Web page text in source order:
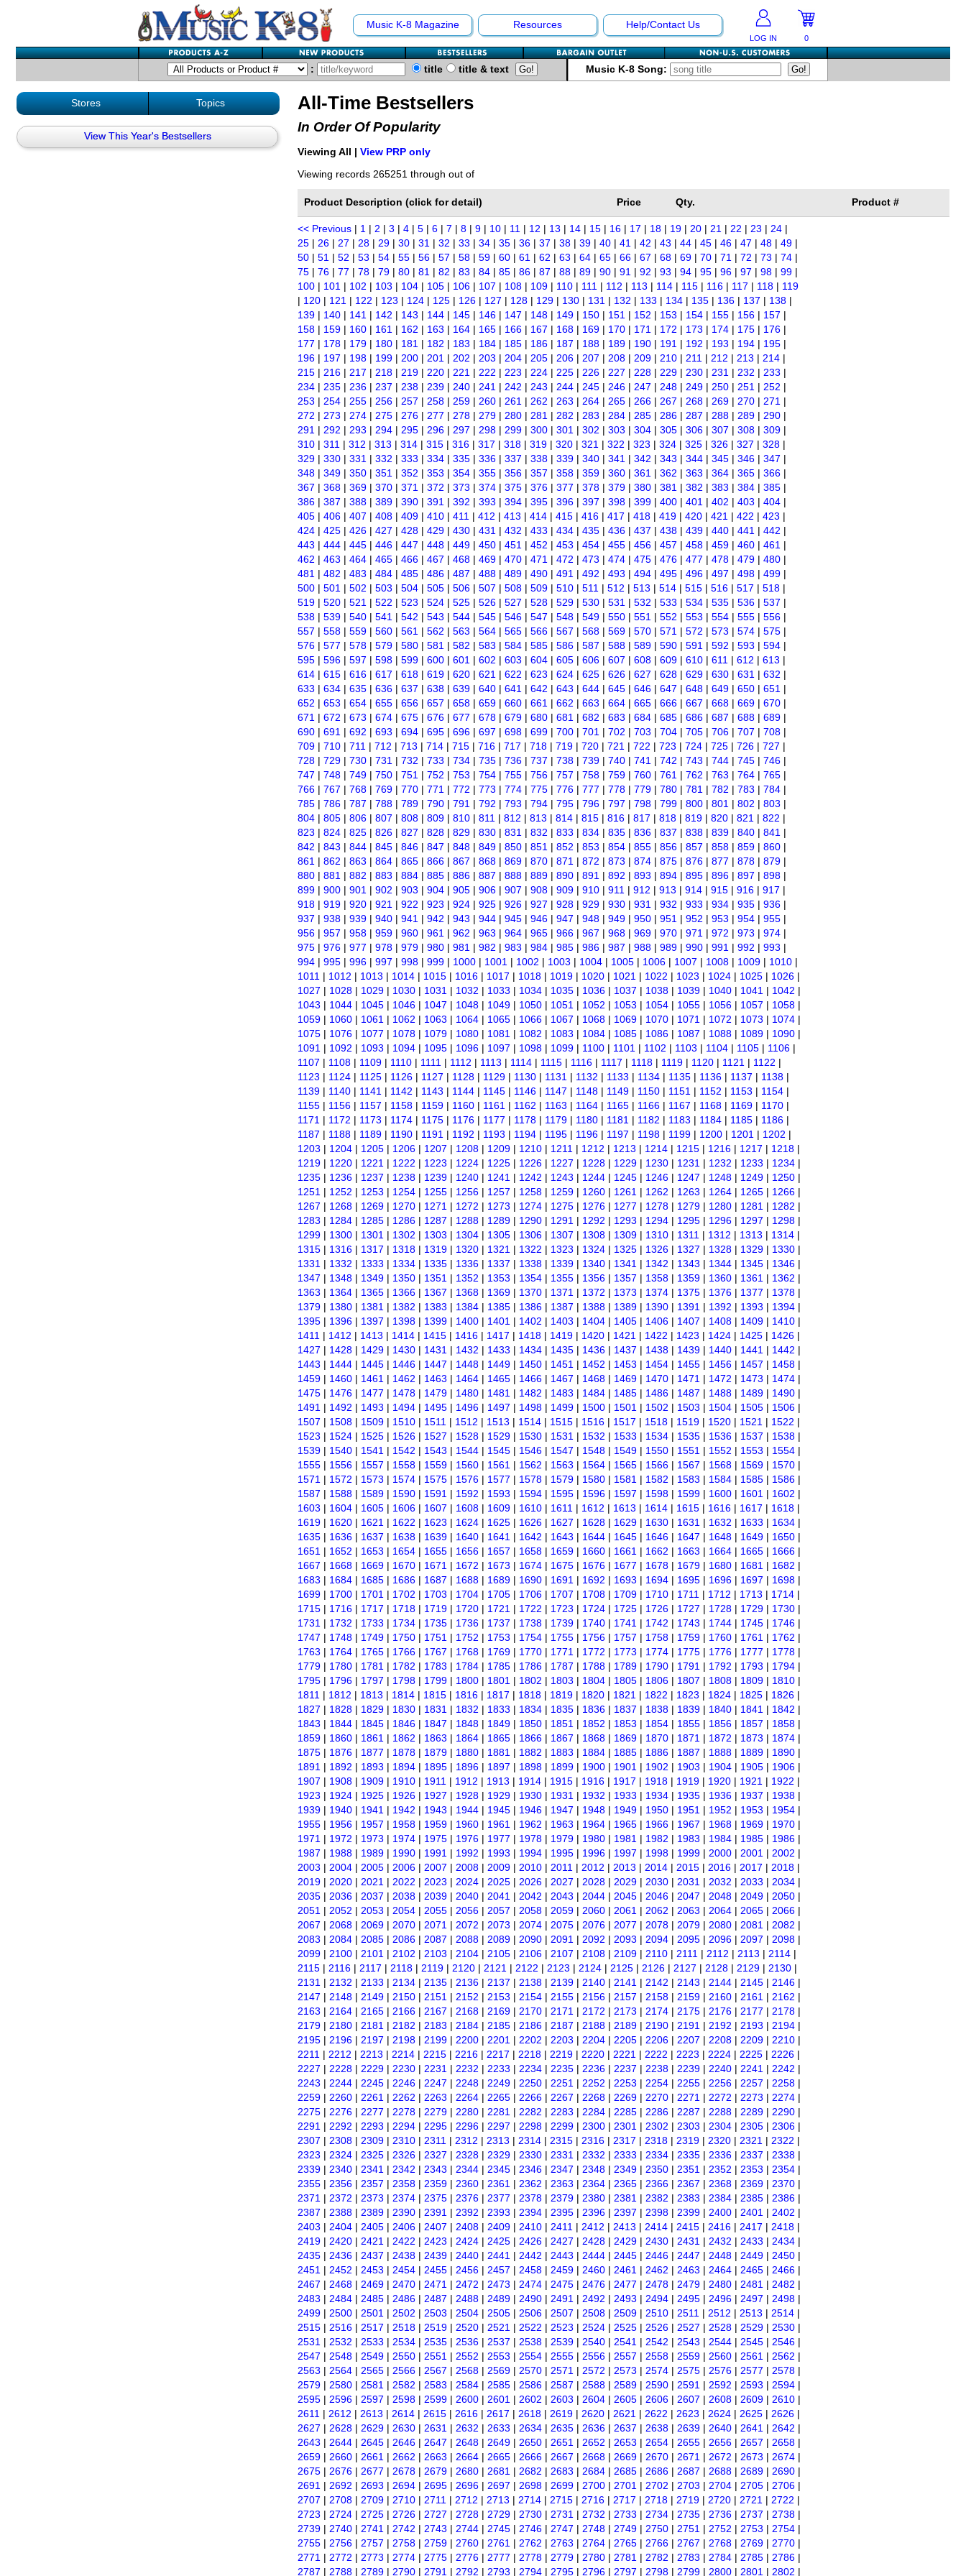
Music K-8 Magazine Resources Help/Contact Us
LOG IN 0
: title title & text Music K-8 Song:
Stores Topics
View This Year's Bestsellers
All-Time Bestsellers
In Order Of Popularity
Viewing All | View PRP only
Viewing records 265251 through out of
Product Description (click for detail) Price Qty. Product #
<< Previous | 1 | 2 | 3 | 4 | 5 | 6 | 7 | 8 | 9 | 10 | 11 | 12 | 13 | 14 | 15 | 16 | 17 | 18 | 19 | 20 | 21 | 22 | 23 | 24 |
25 | 26 | 27 | 28 | 29 | 30 | 31 | 32 | 33 | 34 | 35 | 36 | 37 | 38 | 39 | 40 | 41 | 42 | 43 | 44 | 45 | 46 | 47 | 48 | 49 |
50 | 51 | 52 | 53 | 54 | 55 | 56 | 57 | 58 | 59 | 60 | 61 | 62 | 63 | 64 | 65 | 66 | 67 | 68 | 69 | 70 | 71 | 72 | 73 | 74 |
75 | 76 | 77 | 78 | 79 | 80 | 81 | 82 | 83 | 84 | 85 | 86 | 87 | 88 | 89 | 90 | 91 | 92 | 93 | 94 | 95 | 96 | 97 | 98 | 99 |
100 | 101 | 102 | 103 | 104 | 105 | 106 | 107 | 108 | 109 | 110 | 111 | 112 | 113 | 114 | 115 | 116 | 117 | 118 | 119
| 120 | 121 | 122 | 123 | 124 | 125 | 126 | 127 | 128 | 129 | 130 | 131 | 132 | 133 | 134 | 135 | 136 | 137 | 138 |
139 | 140 | 141 | 142 | 143 | 144 | 145 | 146 | 147 | 148 | 149 | 150 | 151 | 152 | 153 | 154 | 155 | 156 | 157 |
158 | 159 | 160 | 161 | 162 | 163 | 164 | 165 | 166 | 167 | 168 | 169 | 170 | 171 | 172 | 173 | 174 | 175 | 176 |
177 | 178 | 179 | 180 | 181 | 182 | 183 | 184 | 185 | 186 | 187 | 188 | 189 | 190 | 191 | 192 | 193 | 194 | 195 |
196 | 197 | 198 | 199 | 200 | 201 | 202 | 203 | 204 | 205 | 206 | 207 | 208 | 209 | 210 | 211 | 212 | 213 | 214 |
215 | 216 | 217 | 218 | 219 | 220 | 221 | 222 | 223 | 224 | 225 | 226 | 227 | 228 | 229 | 230 | 231 | 232 | 233 |
234 | 235 | 236 | 237 | 238 | 239 | 240 | 241 | 242 | 243 | 244 | 245 | 246 | 247 | 248 | 249 | 250 | 251 | 252 |
253 | 254 | 255 | 256 | 257 | 258 | 259 | 260 | 261 | 262 | 263 | 264 | 265 | 266 | 267 | 268 | 269 | 270 | 271 |
272 | 273 | 274 | 275 | 276 | 277 | 278 | 279 | 280 | 281 | 282 | 283 | 284 | 285 | 286 | 287 | 288 | 289 | 290 |
291 | 292 | 293 | 294 | 295 | 296 | 297 | 298 | 299 | 300 | 301 | 302 | 303 | 304 | 305 | 306 | 307 | 308 | 309 |
310 | 311 | 312 | 313 | 314 | 315 | 316 | 317 | 318 | 319 | 320 | 321 | 322 | 323 | 324 | 325 | 326 | 327 | 328 |
329 | 330 | 331 | 332 | 333 | 334 | 335 | 336 | 337 | 338 | 339 | 340 | 341 | 342 | 343 | 344 | 345 | 346 | 347 |
348 | 349 | 350 | 351 | 352 | 353 | 354 | 355 | 356 | 357 | 358 | 359 | 360 | 361 | 362 | 363 | 364 | 365 | 366 |
367 | 368 | 369 | 370 | 371 | 372 | 373 | 374 | 375 | 376 | 377 | 378 | 379 | 380 | 381 | 382 | 383 | 384 | 385 |
386 | 387 | 388 | 389 | 390 | 391 | 392 | 393 | 394 | 395 | 396 | 397 | 398 | 399 | 400 | 401 | 402 | 403 | 404 |
405 | 406 | 407 | 408 | 409 | 410 | 411 | 412 | 413 | 414 | 415 | 416 | 417 | 418 | 419 | 420 | 421 | 422 | 423 |
424 | 425 | 426 | 427 | 428 | 429 | 430 | 431 | 432 | 433 | 434 | 435 | 436 | 437 | 438 | 439 | 440 | 441 | 442 |
443 | 444 | 445 | 446 | 447 | 448 | 449 | 450 | 451 | 452 | 453 | 454 | 455 | 456 | 457 | 458 | 459 | 460 | 461 |
462 | 463 | 464 | 465 | 466 | 467 | 468 | 469 | 470 | 471 | 472 | 473 | 474 | 475 | 476 | 477 | 478 | 479 | 480 |
481 | 482 | 483 | 484 | 485 | 486 | 487 | 488 | 489 | 490 | 491 | 492 | 493 | 494 | 495 | 496 | 497 | 498 | 499 |
500 | 501 | 502 | 503 | 504 | 505 | 506 | 507 | 508 | 509 | 510 | 511 | 512 | 513 | 514 | 515 | 516 | 517 | 518 |
519 | 520 | 521 | 522 | 523 | 524 | 525 | 526 | 527 | 528 | 529 | 530 | 531 | 532 | 533 | 534 | 535 | 536 | 537 |
538 | 539 | 540 | 541 | 542 | 543 | 544 | 545 | 546 | 547 | 548 | 549 | 550 | 551 | 552 | 553 | 554 | 555 | 556 |
557 | 558 | 559 | 560 | 561 | 562 | 563 | 564 | 565 | 566 | 567 | 568 | 569 | 570 | 571 | 572 | 573 | 574 | 575 |
576 | 577 | 578 | 579 | 580 | 581 | 582 | 583 | 584 | 585 | 586 | 587 | 588 | 589 | 590 | 591 | 592 | 593 | 594 |
595 | 596 | 597 | 598 | 599 | 600 | 601 | 602 | 603 | 604 | 605 | 606 | 607 | 608 | 609 | 610 | 611 | 612 | 613 |
614 | 615 | 616 | 617 | 618 | 619 | 620 | 621 | 622 | 623 | 624 | 625 | 626 | 627 | 628 | 629 | 630 | 631 | 632 |
633 | 634 | 635 | 636 | 637 | 638 | 639 | 640 | 641 | 642 | 643 | 644 | 645 | 646 | 647 | 648 | 649 | 650 | 651 |
652 | 653 | 654 | 655 | 656 | 657 | 658 | 659 | 660 | 661 | 662 | 663 | 664 | 665 | 666 | 667 | 668 | 669 | 670 |
671 | 672 | 673 | 674 | 675 | 676 | 677 | 678 | 679 | 680 | 681 | 682 | 683 | 684 | 685 | 686 | 687 | 688 | 689 |
690 | 691 | 692 | 693 | 694 | 695 | 696 | 697 | 698 | 699 | 700 | 701 | 702 | 703 | 704 | 705 | 706 | 707 | 708 |
709 | 710 | 711 | 712 | 713 | 714 | 715 | 716 | 717 | 718 | 719 | 720 | 721 | 722 | 723 | 724 | 725 | 726 | 727 |
728 | 729 | 730 | 731 | 732 | 733 | 734 | 735 | 736 | 737 | 738 | 739 | 740 | 741 | 742 | 743 | 744 | 745 | 746 |
747 | 748 | 749 | 750 | 751 | 752 | 753 | 754 | 755 | 756 | 757 | 758 | 759 | 760 | 761 | 762 | 763 | 764 | 765 |
766 | 767 | 768 | 769 | 770 | 771 | 772 | 773 | 774 | 775 | 776 | 777 | 778 | 779 | 780 | 781 | 782 | 783 | 784 |
785 | 786 | 787 | 788 | 789 | 790 | 791 | 792 | 793 | 794 | 795 | 796 | 797 | 798 | 799 | 800 | 801 | 802 | 803 |
804 | 805 | 806 | 807 | 808 | 809 | 810 | 811 | 812 | 813 | 814 | 815 | 816 | 817 | 818 | 819 | 820 | 821 | 822 |
823 | 824 | 825 | 826 | 827 | 828 | 829 | 830 | 831 | 832 | 833 | 834 | 835 | 836 | 837 | 838 | 839 | 840 | 841 |
842 | 843 | 844 | 845 | 846 | 847 | 848 | 849 | 850 | 851 | 852 | 853 | 854 | 855 | 856 | 857 | 858 | 859 | 860 |
861 | 862 | 863 | 864 | 865 | 866 | 867 | 868 | 869 | 870 | 871 | 872 | 873 | 874 | 875 | 876 | 877 | 878 | 879 |
880 | 881 | 882 | 883 | 884 | 885 | 886 | 887 | 888 | 889 | 890 | 891 | 892 | 893 | 894 | 895 | 896 | 897 | 898 |
899 | 900 | 901 | 902 | 903 | 904 | 905 | 906 | 907 | 908 | 909 | 910 | 911 | 912 | 913 | 914 | 915 | 916 | 917 |
918 | 919 | 920 | 921 | 922 | 923 | 924 | 925 | 926 | 927 | 928 | 929 | 930 | 931 | 932 | 933 | 934 | 935 | 936 |
937 | 938 | 939 | 940 | 941 | 942 | 943 | 944 | 945 | 946 | 947 | 948 | 949 | 950 | 951 | 952 | 953 | 954 | 955 |
956 | 957 | 958 | 959 | 960 | 961 | 962 | 963 | 964 | 965 | 966 | 967 | 968 | 969 | 970 | 971 | 972 | 973 | 974 |
975 | 976 | 977 | 978 | 979 | 980 | 981 | 982 | 983 | 984 | 985 | 986 | 987 | 988 | 989 | 990 | 991 | 992 | 993 |
994 | 995 | 996 | 997 | 998 | 999 | 1000 | 1001 | 1002 | 1003 | 1004 | 1005 | 1006 | 1007 | 1008 | 1009 | 1010 |
1011 | 1012 | 1013 | 1014 | 1015 | 1016 | 1017 | 1018 | 1019 | 1020 | 1021 | 1022 | 1023 | 1024 | 1025 | 1026 |
1027 | 1028 | 1029 | 1030 | 1031 | 1032 | 1033 | 1034 | 1035 | 1036 | 1037 | 1038 | 1039 | 1040 | 1041 | 1042 |
1043 | 1044 | 1045 | 1046 | 1047 | 1048 | 1049 | 1050 | 1051 | 1052 | 1053 | 1054 | 1055 | 1056 | 1057 | 1058 |
1059 | 1060 | 1061 | 1062 | 1063 | 1064 | 1065 | 1066 | 1067 | 1068 | 1069 | 1070 | 1071 | 1072 | 1073 | 1074 |
1075 | 1076 | 1077 | 1078 | 1079 | 1080 | 1081 | 1082 | 1083 | 1084 | 1085 | 1086 | 1087 | 1088 | 1089 | 1090 |
1091 | 1092 | 1093 | 1094 | 1095 | 1096 | 1097 | 1098 | 1099 | 1100 | 1101 | 1102 | 1103 | 1104 | 1105 | 1106 |
1107 | 1108 | 1109 | 1110 | 1111 | 1112 | 1113 | 1114 | 1115 | 1116 | 1117 | 1118 | 1119 | 1120 | 1121 | 1122 |
1123 | 1124 | 1125 | 1126 | 1127 | 1128 | 1129 | 1130 | 1131 | 1132 | 1133 | 1134 | 1135 | 1136 | 1137 | 1138 |
1139 | 1140 | 1141 | 1142 | 1143 | 1144 | 1145 | 1146 | 1147 | 1148 | 1149 | 1150 | 1151 | 1152 | 1153 | 1154 |
1155 | 1156 | 1157 | 1158 | 1159 | 1160 | 1161 | 1162 | 1163 | 1164 | 1165 | 1166 | 1167 | 1168 | 1169 | 1170 |
1171 | 1172 | 1173 | 1174 | 1175 | 1176 | 1177 | 1178 | 1179 | 1180 | 1181 | 1182 | 1183 | 1184 | 1185 | 1186 |
1187 | 1188 | 1189 | 1190 | 1191 | 1192 | 1193 | 1194 | 1195 | 1196 | 1197 | 1198 | 1199 | 1200 | 1201 | 1202 |
1203 | 1204 | 1205 | 1206 | 1207 | 1208 | 1209 | 1210 | 1211 | 1212 | 1213 | 1214 | 1215 | 1216 | 1217 | 1218 |
1219 | 1220 | 1221 | 1222 | 1223 | 1224 | 1225 | 1226 | 1227 | 1228 | 1229 | 1230 | 1231 | 1232 | 1233 | 1234 |
1235 | 1236 | 1237 | 1238 | 1239 | 1240 | 1241 | 1242 | 1243 | 1244 | 1245 | 1246 | 1247 | 1248 | 1249 | 1250 |
1251 | 1252 | 1253 | 1254 | 1255 | 1256 | 1257 | 1258 | 1259 | 1260 | 1261 | 1262 | 1263 | 1264 | 1265 | 1266 |
1267 | 1268 | 1269 | 1270 | 1271 | 1272 | 1273 | 1274 | 1275 | 1276 | 1277 | 1278 | 1279 | 1280 | 1281 | 1282 |
1283 | 1284 | 1285 | 1286 | 1287 | 1288 | 1289 | 1290 | 1291 | 1292 | 1293 | 1294 | 1295 | 1296 | 1297 | 1298 |
1299 | 1300 | 1301 | 1302 | 1303 | 1304 | 1305 | 1306 | 1307 | 1308 | 1309 | 1310 | 1311 | 1312 | 1313 | 1314 |
1315 | 1316 | 1317 | 1318 | 1319 | 1320 | 1321 | 1322 | 1323 | 1324 | 1325 | 1326 | 1327 | 1328 | 1329 | 1330 |
1331 | 1332 | 1333 | 1334 | 1335 | 1336 | 1337 | 1338 | 1339 | 1340 | 1341 | 1342 | 1343 | 1344 | 1345 | 1346 |
1347 | 1348 | 1349 | 1350 | 1351 | 1352 | 1353 | 1354 | 1355 | 1356 | 1357 | 1358 | 1359 | 1360 | 1361 | 1362 |
1363 | 1364 | 1365 | 1366 | 1367 | 1368 | 1369 | 1370 | 1371 | 1372 | 1373 | 1374 | 1375 | 1376 | 1377 | 1378 |
1379 | 1380 | 1381 | 1382 | 1383 | 1384 | 1385 | 1386 | 1387 | 1388 | 1389 | 1390 | 1391 | 1392 | 1393 | 1394 |
1395 | 1396 | 1397 | 1398 | 1399 | 1400 | 1401 | 1402 | 1403 | 1404 | 1405 | 1406 | 1407 | 1408 | 1409 | 1410 |
1411 | 1412 | 1413 | 1414 | 1415 | 1416 | 1417 | 1418 | 1419 | 1420 | 1421 | 1422 | 1423 | 1424 | 1425 | 1426 |
1427 | 1428 | 1429 | 1430 | 1431 | 1432 | 1433 | 1434 | 1435 | 1436 | 1437 | 1438 | 1439 | 1440 | 1441 | 1442 |
1443 | 1444 | 1445 | 1446 | 1447 | 1448 | 1449 | 1450 | 1451 | 1452 | 1453 | 1454 | 1455 | 1456 | 1457 | 1458 |
1459 | 1460 | 1461 | 1462 | 1463 | 1464 | 1465 | 1466 | 1467 | 1468 | 1469 | 1470 | 1471 | 1472 | 1473 | 1474 |
1475 | 1476 | 1477 | 1478 | 1479 | 1480 | 1481 | 1482 | 1483 | 1484 | 1485 | 1486 | 1487 | 1488 | 1489 | 1490 |
1491 | 1492 | 1493 | 1494 | 1495 | 1496 | 1497 | 1498 | 1499 | 1500 | 1501 | 1502 | 1503 | 1504 | 1505 | 1506 |
1507 | 1508 | 1509 | 1510 | 1511 | 1512 | 1513 | 1514 | 1515 | 1516 | 1517 | 1518 | 1519 | 1520 | 1521 | 1522 |
1523 | 1524 | 1525 | 1526 | 1527 | 1528 | 1529 | 1530 | 1531 | 1532 | 1533 | 1534 | 1535 | 1536 | 1537 | 1538 |
1539 | 1540 | 1541 | 1542 | 1543 | 1544 | 1545 | 1546 | 1547 | 1548 | 1549 | 1550 | 1551 | 1552 | 1553 | 1554 |
1555 | 1556 | 1557 | 1558 | 1559 | 1560 | 1561 | 1562 | 1563 | 1564 | 1565 | 1566 | 1567 | 1568 | 1569 | 1570 |
1571 | 1572 | 1573 | 1574 | 1575 | 1576 | 1577 | 1578 | 1579 | 1580 | 1581 | 1582 | 1583 | 1584 | 1585 | 1586 |
1587 | 1588 | 1589 | 1590 | 1591 | 1592 | 1593 | 1594 | 1595 | 1596 | 1597 | 1598 | 1599 | 1600 | 1601 | 1602 |
1603 | 1604 | 1605 | 1606 | 1607 | 1608 | 1609 | 1610 | 1611 | 1612 | 1613 | 1614 | 1615 | 1616 | 1617 | 1618 |
1619 | 1620 | 1621 | 1622 | 1623 | 1624 | 1625 | 1626 | 1627 | 1628 | 1629 | 1630 | 1631 | 1632 | 1633 | 1634 |
1635 | 1636 | 1637 | 1638 | 1639 | 1640 | 1641 | 1642 | 1643 | 1644 | 1645 | 1646 | 1647 | 1648 | 1649 | 1650 |
1651 | 1652 | 1653 | 1654 | 1655 | 1656 | 1657 | 1658 | 1659 | 1660 | 1661 | 1662 | 1663 | 1664 | 1665 | 1666 |
1667 | 1668 | 1669 | 1670 | 1671 | 1672 | 1673 | 1674 | 1675 | 1676 | 1677 | 1678 | 1679 | 1680 | 1681 | 1682 |
1683 | 1684 | 1685 | 1686 | 1687 | 1688 | 1689 | 1690 | 1691 | 1692 | 1693 | 1694 | 1695 | 1696 | 1697 | 1698 |
1699 | 1700 | 1701 | 1702 | 1703 | 1704 | 1705 | 1706 | 1707 | 1708 | 1709 | 1710 | 1711 | 1712 | 1713 | 1714 |
1715 | 1716 | 1717 | 1718 | 1719 | 1720 | 1721 | 1722 | 1723 | 1724 | 1725 | 1726 | 1727 | 1728 | 1729 | 1730 |
1731 | 1732 | 1733 | 1734 | 1735 | 1736 | 1737 | 1738 | 1739 | 1740 | 1741 | 1742 | 1743 | 1744 | 1745 | 1746 |
1747 | 1748 | 1749 | 1750 | 1751 | 1752 | 1753 | 1754 | 1755 | 1756 | 1757 | 1758 | 1759 | 1760 | 1761 | 1762 |
1763 | 1764 | 1765 | 1766 | 1767 | 1768 | 1769 | 1770 | 1771 | 1772 | 1773 | 1774 | 1775 | 1776 | 1777 | 1778 |
1779 | 1780 | 1781 | 1782 | 1783 | 1784 | 1785 | 1786 | 1787 | 1788 | 1789 | 1790 | 1791 | 1792 | 1793 | 1794 |
1795 | 1796 | 1797 | 1798 | 1799 | 1800 | 1801 | 1802 | 1803 | 1804 | 1805 | 1806 | 1807 | 1808 | 1809 | 1810 |
1811 | 1812 | 1813 | 1814 | 1815 | 1816 | 1817 | 1818 | 1819 | 1820 | 1821 | 1822 | 1823 | 1824 | 1825 | 1826 |
1827 | 1828 | 1829 | 1830 | 1831 | 1832 | 1833 | 1834 | 1835 | 1836 | 1837 | 1838 | 1839 | 1840 | 1841 | 1842 |
1843 | 1844 | 1845 | 1846 | 1847 | 1848 | 1849 | 1850 | 1851 | 1852 | 1853 | 1854 | 1855 | 1856 | 1857 | 1858 |
1859 | 1860 | 1861 | 1862 | 1863 | 1864 | 1865 | 1866 | 1867 | 1868 | 1869 | 1870 | 1871 | 1872 | 1873 | 1874 |
1875 | 1876 | 1877 | 1878 | 1879 | 1880 | 1881 | 1882 | 1883 | 1884 | 1885 | 1886 | 1887 | 1888 | 1889 | 1890 |
1891 | 1892 | 1893 | 1894 | 1895 | 1896 | 1897 | 1898 | 1899 | 1900 | 1901 | 1902 | 1903 | 1904 | 1905 | 1906 |
1907 | 1908 | 1909 | 1910 | 1911 | 1912 | 1913 | 1914 | 1915 | 1916 | 1917 | 1918 | 1919 | 1920 | 1921 | 1922 |
1923 | 1924 | 1925 | 1926 | 1927 | 1928 | 1929 | 1930 | 1931 | 1932 | 1933 | 1934 | 1935 | 1936 | 1937 | 1938 |
1939 | 1940 | 1941 | 1942 | 1943 | 1944 | 1945 | 1946 | 1947 | 1948 | 1949 | 1950 | 1951 | 1952 | 1953 | 1954 |
1955 | 1956 | 1957 | 1958 | 1959 | 1960 | 1961 | 1962 | 1963 | 1964 | 1965 | 1966 | 1967 | 1968 | 1969 | 1970 |
1971 | 1972 | 1973 | 1974 | 1975 | 1976 | 1977 | 1978 | 1979 | 1980 | 1981 | 1982 | 1983 | 1984 | 1985 | 1986 |
1987 | 1988 | 1989 | 1990 | 1991 | 1992 | 1993 | 1994 | 1995 | 1996 | 1997 | 1998 | 1999 | 2000 | 2001 | 2002 |
2003 | 2004 | 2005 | 2006 | 2007 | 2008 | 2009 | 2010 | 2011 | 2012 | 2013 | 2014 | 2015 | 2016 | 2017 | 2018 |
2019 | 2020 | 2021 | 2022 | 2023 | 2024 | 2025 | 2026 | 2027 | 2028 | 2029 | 2030 | 2031 | 2032 | 2033 | 2034 |
2035 | 2036 | 2037 | 2038 | 2039 | 2040 | 2041 | 2042 | 2043 | 2044 | 2045 | 2046 | 2047 | 2048 | 2049 | 2050 |
2051 | 2052 | 2053 | 2054 | 2055 | 2056 | 2057 | 2058 | 2059 | 2060 | 2061 | 2062 | 2063 | 2064 | 2065 | 2066 |
2067 | 2068 | 2069 | 2070 | 2071 | 2072 | 2073 | 2074 | 2075 | 2076 | 2077 | 2078 | 2079 | 2080 | 2081 | 2082 |
2083 | 2084 | 2085 | 2086 | 2087 | 2088 | 2089 | 2090 | 2091 | 2092 | 2093 | 2094 | 2095 | 2096 | 2097 | 2098 |
2099 | 2100 | 2101 | 2102 | 2103 | 2104 | 2105 | 2106 | 2107 | 2108 | 2109 | 2110 | 2111 | 2112 | 2113 | 2114 |
2115 | 2116 | 2117 | 2118 | 2119 | 2120 | 2121 | 2122 | 2123 | 2124 | 2125 | 2126 | 2127 | 2128 | 2129 | 2130 |
2131 | 2132 | 2133 | 2134 | 2135 | 2136 | 2137 | 2138 | 2139 | 2140 | 2141 | 2142 | 2143 | 2144 | 2145 | 2146 |
2147 | 2148 | 2149 | 2150 | 2151 | 2152 | 2153 | 2154 | 2155 | 2156 | 2157 | 2158 | 2159 | 2160 | 2161 | 2162 |
2163 | 2164 | 2165 | 2166 | 2167 | 2168 | 2169 | 2170 | 2171 | 2172 | 2173 | 2174 | 2175 | 2176 | 2177 | 2178 |
2179 | 2180 | 2181 | 2182 | 2183 | 2184 | 2185 | 2186 | 2187 | 2188 | 2189 | 2190 | 2191 | 2192 | 2193 | 2194 |
2195 | 2196 | 2197 | 2198 | 2199 | 2200 | 2201 | 2202 | 2203 | 2204 | 2205 | 2206 | 2207 | 2208 | 2209 | 2210 |
2211 | 2212 | 2213 | 2214 | 2215 | 2216 | 2217 | 2218 | 2219 | 2220 | 2221 | 2222 | 2223 | 2224 | 2225 | 2226 |
2227 | 2228 | 2229 | 2230 | 2231 | 2232 | 2233 | 2234 | 2235 | 2236 | 2237 | 2238 | 2239 | 2240 | 2241 | 2242 |
2243 | 2244 | 2245 | 2246 | 2247 | 2248 | 2249 | 2250 | 2251 | 2252 | 2253 | 2254 | 2255 | 2256 | 2257 | 2258 |
2259 | 2260 | 2261 | 2262 | 2263 | 2264 | 2265 | 2266 | 2267 | 2268 | 2269 | 2270 | 2271 | 2272 | 2273 | 2274 |
2275 | 2276 | 2277 | 2278 | 2279 | 2280 | 2281 | 2282 | 2283 | 2284 | 2285 | 2286 | 2287 | 2288 | 2289 | 2290 |
2291 | 2292 | 2293 | 2294 | 2295 | 2296 | 2297 | 2298 | 2299 | 2300 | 2301 | 2302 | 2303 | 2304 | 2305 | 2306 |
2307 | 2308 | 2309 | 2310 | 2311 | 2312 | 2313 | 2314 | 2315 | 2316 | 2317 | 2318 | 2319 | 2320 | 2321 | 2322 |
2323 | 2324 | 2325 | 2326 | 2327 | 2328 | 2329 | 2330 | 2331 | 2332 | 2333 | 2334 | 2335 | 2336 | 2337 | 2338 |
2339 | 2340 | 2341 | 2342 | 2343 | 2344 | 2345 | 2346 | 2347 | 2348 | 2349 | 2350 | 2351 | 2352 | 2353 | 2354 |
2355 | 2356 | 2357 | 2358 | 2359 | 2360 | 2361 | 2362 | 2363 | 2364 | 2365 | 2366 | 2367 | 2368 | 2369 | 2370 |
2371 | 2372 | 2373 | 2374 | 2375 | 2376 | 2377 | 2378 | 2379 | 2380 | 2381 | 2382 | 2383 | 2384 | 2385 | 2386 |
2387 | 2388 | 2389 | 2390 | 2391 | 2392 | 2393 | 2394 | 2395 | 2396 | 2397 | 2398 | 2399 | 2400 | 2401 | 2402 |
2403 | 2404 | 2405 | 2406 | 2407 | 2408 | 2409 | 2410 | 2411 | 2412 | 2413 | 2414 | 2415 | 2416 | 2417 | 2418 |
2419 | 2420 | 2421 | 2422 | 2423 | 2424 | 2425 | 2426 | 2427 | 2428 | 2429 | 2430 | 2431 | 2432 | 2433 | 2434 |
2435 | 2436 | 2437 | 2438 | 2439 | 2440 | 2441 | 2442 | 2443 | 2444 | 2445 | 2446 | 2447 | 2448 | 2449 | 2450 |
2451 | 2452 | 2453 | 2454 | 2455 | 2456 | 2457 | 2458 | 2459 | 2460 | 2461 | 2462 | 2463 | 2464 | 2465 | 2466 |
2467 | 2468 | 2469 | 2470 | 2471 | 2472 | 2473 | 2474 | 2475 | 2476 | 2477 | 2478 | 2479 | 2480 | 2481 | 2482 |
2483 | 2484 | 2485 | 2486 | 2487 | 2488 | 2489 | 2490 | 2491 | 2492 | 2493 | 2494 | 2495 | 2496 | 2497 | 2498 |
2499 | 2500 | 2501 | 2502 | 2503 | 2504 | 2505 | 2506 | 2507 | 2508 | 2509 | 2510 | 2511 | 2512 | 2513 | 2514 |
2515 | 2516 | 2517 | 2518 | 2519 | 2520 | 2521 | 2522 | 2523 | 2524 | 2525 | 2526 | 2527 | 2528 | 2529 | 2530 |
2531 | 2532 | 2533 | 2534 | 2535 | 2536 | 2537 | 2538 | 2539 | 2540 | 2541 | 2542 | 2543 | 2544 | 2545 | 2546 |
2547 | 2548 | 2549 | 2550 | 2551 | 2552 | 2553 | 2554 | 2555 | 2556 | 2557 | 2558 | 2559 | 2560 | 2561 | 2562 |
2563 | 2564 | 2565 | 2566 | 2567 | 2568 | 2569 | 2570 | 2571 | 2572 | 2573 | 2574 | 2575 | 2576 | 2577 | 2578 |
2579 | 2580 | 2581 | 2582 | 2583 | 2584 | 2585 | 2586 | 2587 | 2588 | 2589 | 2590 | 2591 | 2592 | 2593 | 2594 |
2595 | 2596 | 2597 | 2598 | 2599 | 2600 | 2601 | 2602 | 2603 | 2604 | 2605 | 2606 | 2607 | 2608 | 2609 | 2610 |
2611 | 2612 | 2613 | 2614 | 2615 | 2616 | 2617 | 2618 | 2619 | 2620 | 2621 | 2622 | 2623 | 2624 | 2625 | 2626 |
2627 | 2628 | 2629 | 2630 | 2631 | 2632 | 2633 | 2634 | 2635 | 2636 | 2637 | 2638 | 2639 | 2640 | 2641 | 2642 |
2643 | 2644 | 2645 | 2646 | 2647 | 2648 | 2649 | 2650 | 2651 | 2652 | 2653 | 2654 | 2655 | 2656 | 2657 | 2658 |
2659 | 2660 | 2661 | 2662 | 2663 | 2664 | 2665 | 2666 | 2667 | 2668 | 2669 | 2670 | 2671 | 2672 | 2673 | 2674 |
2675 | 2676 | 2677 | 2678 | 2679 | 2680 | 2681 | 2682 | 2683 | 2684 | 2685 | 2686 | 2687 | 2688 | 2689 | 2690 |
2691 | 2692 | 2693 | 2694 | 2695 | 2696 | 2697 | 2698 | 2699 | 2700 | 2701 | 2702 | 2703 | 2704 | 2705 | 2706 |
2707 | 2708 | 2709 | 2710 | 2711 | 2712 | 2713 | 2714 | 2715 | 2716 | 2717 | 2718 | 2719 | 2720 | 2721 | 2722 |
2723 | 2724 | 2725 | 2726 | 2727 | 2728 | 2729 | 2730 | 2731 | 2732 | 2733 | 2734 | 2735 | 2736 | 2737 | 2738 |
2739 | 2740 | 2741 | 2742 | 2743 | 2744 | 2745 | 2746 | 2747 | 2748 | 2749 | 2750 | 2751 | 2752 | 2753 | 2754 |
2755 | 2756 | 2757 | 2758 | 2759 | 2760 | 2761 | 2762 | 2763 | 2764 | 2765 | 2766 | 2767 | 2768 | 2769 | 2770 |
2771 | 2772 | 2773 | 2774 | 2775 | 2776 | 2777 | 2778 | 2779 | 2780 | 2781 | 2782 | 2783 | 2784 | 2785 | 2786 |
2787 | 2788 | 2789 | 2790 | 2791 | 2792 | 2793 | 2794 | 2795 | 2796 | 2797 | 2798 | 2799 | 2800 | 2801 | 2802 |